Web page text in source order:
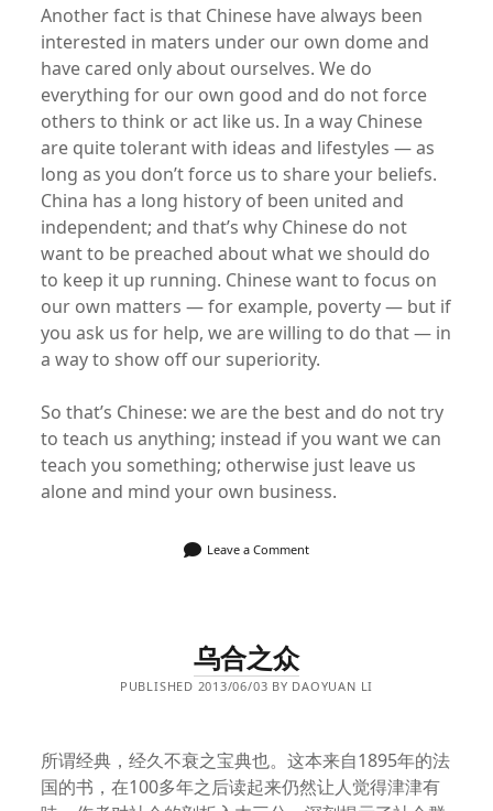
Another fact is that Chinese have always been
interested in maters under our own dome and
have cared only about ourselves. We do
everything for our own good and do not force
others to think or act like us. In a way Chinese
are quite tolerant with ideas and lifestyles — as
long as you don’t force us to share your beliefs.
China has a long history of been united and
independent; and that’s why Chinese do not
want to be preached about what we should do
to keep it up running. Chinese want to focus on
our own matters — for example, poverty — but if
you ask us for help, we are willing to do that — in
a way to show off our superiority.
So that’s Chinese: we are the best and do not try
to teach us anything; instead if you want we can
teach you something; otherwise just leave us
alone and mind your own business.
Leave a Comment
乌合之众
PUBLISHED 2013/06/03 BY DAOYUAN LI
所谓经典，经久不衰之宝典也。这本来自1895年的法
国的书，在100多年之后读起来仍然让人觉得津津有